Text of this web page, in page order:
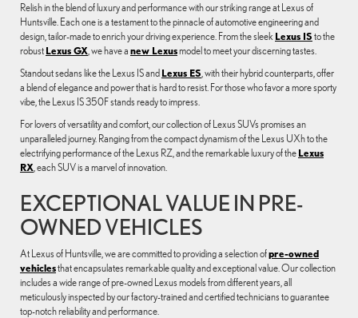
Relish in the blend of luxury and performance with our striking range at Lexus of
Huntsville. Each one is a testament to the pinnacle of automotive engineering and
design, tailor-made to enrich your driving experience. From the sleek Lexus IS to the
robust Lexus GX , we have a new Lexusmodel to meet your discerning tastes.
Standout sedans like the Lexus IS and Lexus ES , with their hybrid counterparts, offer
a blend of elegance and power that is hard to resist. For those who favor a more sporty
vibe, the Lexus IS 350F stands ready to impress.
For lovers of versatility and comfort, our collection of Lexus SUVs promises an
unparalleled journey. Ranging from the compact dynamism of the Lexus UXh to the
electrifying performance of the Lexus RZ, and the remarkable luxury of the Lexus
RX , each SUV is a marvel of innovation.
EXCEPTIONAL VALUE IN PRE-
OWNED VEHICLES
At Lexus of Huntsville, we are committed to providing a selection ofpre-owned
vehiclesthat encapsulates remarkable quality and exceptional value. Our collection
includes a wide range of pre-owned Lexus models from different years, all
meticulously inspected by our factory-trained and certified technicians to guarantee
top-notch reliability and performance.